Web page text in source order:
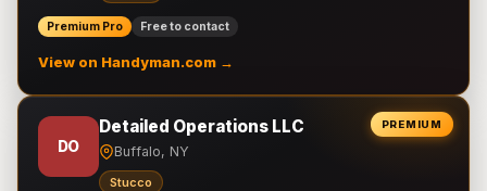
Premium Pro Free to contact
View on Handyman.com →
PREMIUM
DO
Detailed Operations LLC
Buffalo, NY
Stucco